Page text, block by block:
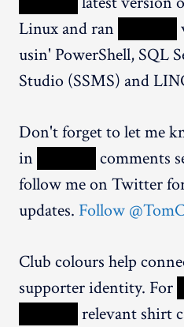
Linux and ran
usin' PowerShell, SQL
Studio (SSMS) and
Don't forget to let me
in
comments
follow me on Twitter
updates. Follow
Club colours help
supporter identity. For
relevant shirt